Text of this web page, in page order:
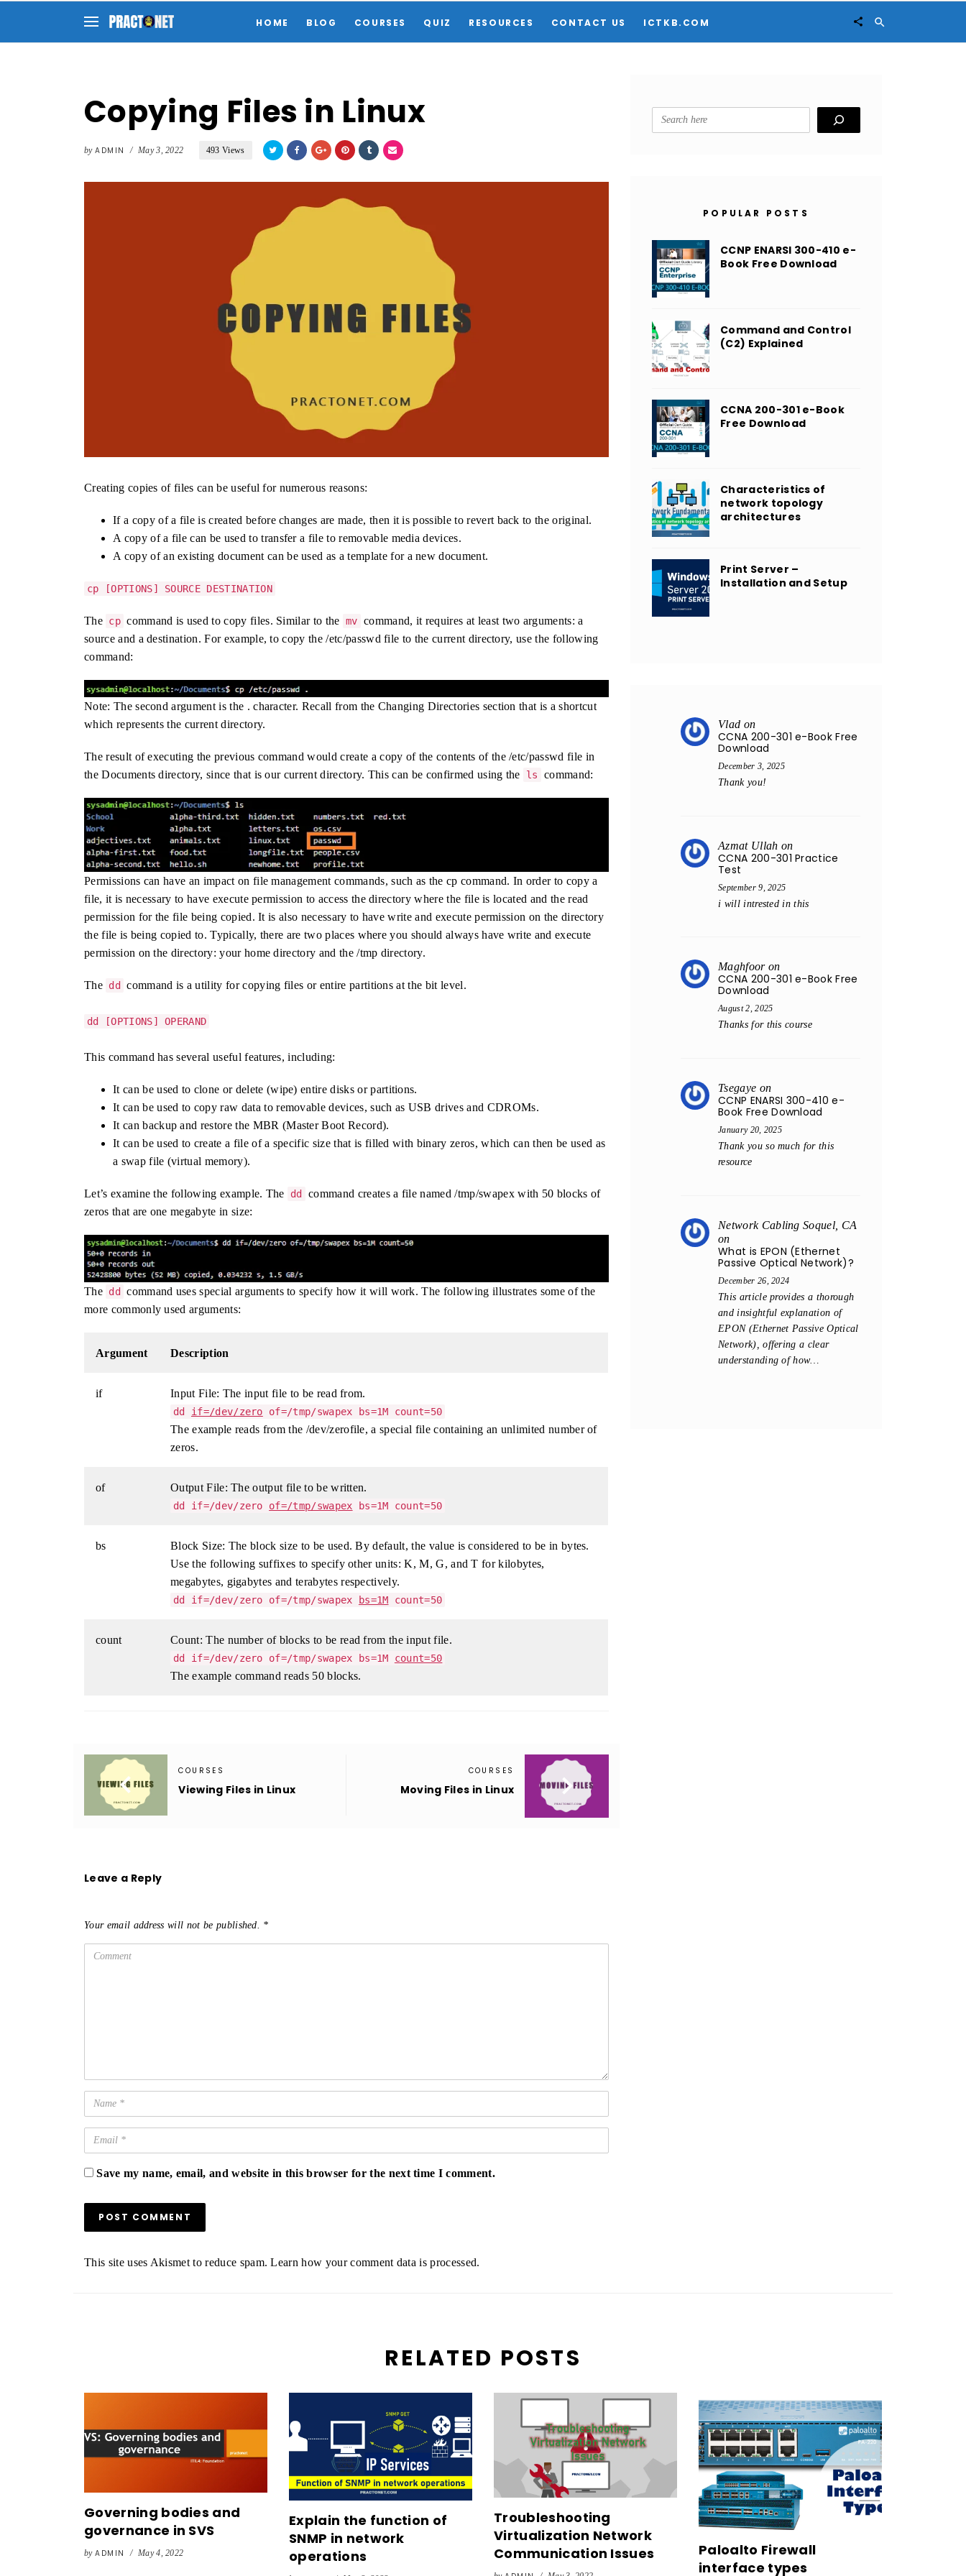
HOME BLOG COURSES QUIZ RESOURCES CONTACT US ICTKB.COM  
Copying Files in Linux
by ADMIN / May 3, 2022 493 Views
Creating copies of files can be useful for numerous reasons:
If a copy of a file is created before changes are made, then it is possible to revert back to the original.
A copy of a file can be used to transfer a file to removable media devices.
A copy of an existing document can be used as a template for a new document.
cp [OPTIONS] SOURCE DESTINATION
The cp command is used to copy files. Similar to the mv command, it requires at least two arguments: a
source and a destination. For example, to copy the /etc/passwd file to the current directory, use the following
command:
Note: The second argument is the . character. Recall from the Changing Directories section that is a shortcut
which represents the current directory.
The result of executing the previous command would create a copy of the contents of the /etc/passwd file in
the Documents directory, since that is our current directory. This can be confirmed using the
ls command:
Permissions can have an impact on file management commands, such as the cp command. In order to copy a
file, it is necessary to have execute permission to access the directory where the file is located and the read
permission for the file being copied. It is also necessary to have write and execute permission on the directory
the file is being copied to. Typically, there are two places where you should always have write and execute
permission on the directory: your home directory and the /tmp directory.
The dd command is a utility for copying files or entire partitions at the bit level.
dd [OPTIONS] OPERAND
This command has several useful features, including:
It can be used to clone or delete (wipe) entire disks or partitions.
It can be used to copy raw data to removable devices, such as USB drives and CDROMs.
It can backup and restore the MBR (Master Boot Record).
It can be used to create a file of a specific size that is filled with binary zeros, which can then be used as
a swap file (virtual memory).
Let’s examine the following example. The dd
command creates a file named /tmp/swapex with 50 blocks of
zeros that are one megabyte in size:
The dd
command uses special arguments to specify how it will work. The following illustrates some of the
more commonly used arguments:
Argument Description
if Input File: The input file to be read from.
dd if=/dev/zero of=/tmp/swapex bs=1M count=50
The example reads from the /dev/zerofile, a special file containing an unlimited number of
zeros.
of Output File: The output file to be written.
dd if=/dev/zero of=/tmp/swapex bs=1M count=50
bs
Block Size: The block size to be used. By default, the value is considered to be in bytes.
Use the following suffixes to specify other units: K, M, G, and T for kilobytes,
megabytes, gigabytes and terabytes respectively.
dd if=/dev/zero of=/tmp/swapex bs=1M count=50
count Count: The number of blocks to be read from the input file.
dd if=/dev/zero of=/tmp/swapex bs=1M count=50
The example command reads 50 blocks.
 COURSES
Viewing Files in Linux
COURSES
Moving Files in Linux 
Leave a Reply
Your email address will not be published. *
Save my name, email, and website in this browser for the next time I comment.
This site uses Akismet to reduce spam.Learn how your comment data is processed.
Search
POPULAR POSTS
CCNP ENARSI 300-410 e-
Book Free Download
Command and Control
(C2) Explained
CCNA 200-301 e-Book
Free Download
Characteristics of
network topology
architectures
Print Server –
Installation and Setup
Vlad on
CCNA 200-301 e-Book Free
Download
December 3, 2025
Thank you!
Azmat Ullah on
CCNA 200-301 Practice
Test
September 9, 2025
i will intrested in this
Maghfooron
CCNA 200-301 e-Book Free
Download
August 2, 2025
Thanks for this course
Tsegaye on
CCNP ENARSI 300-410 e-
Book Free Download
January 20, 2025
Thank you so much for this
resource
Network Cabling Soquel, CA
on
What is EPON (Ethernet
Passive Optical Network)?
December 26, 2024
This article provides a thorough
and insightful explanation of
EPON (Ethernet Passive Optical
Network), offering a clear
understanding of how…
RELATED POSTS
Governing bodies and
governance in SVS
by ADMIN / May 4, 2022
Explain the function of
SNMP in network
operations
Troubleshooting
Virtualization Network
Communication Issues
Paloalto Firewall
interface types